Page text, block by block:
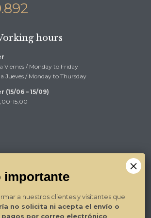
hours
Viernes / Monday to Friday
Jueves / Monday to Thursday
(15/06 – 15/09)
15,00
a nuestros clientes y visitantes que
no solicita ni acepta el envío o
pagos por correo electrónico